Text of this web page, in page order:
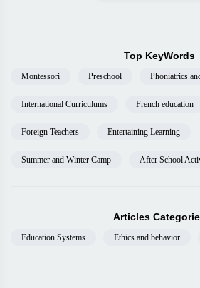
Top KeyWords
Montessori Preschool Phoniatrics
International Curriculums French education
Foreign Teachers Entertaining Learning
Summer and Winter Camp After School
Articles
Education Systems Ethics and behavior